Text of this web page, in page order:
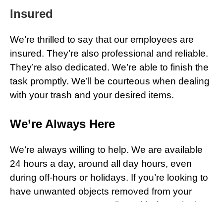
Insured
We’re thrilled to say that our employees are
insured. They’re also professional and reliable.
They’re also dedicated. We’re able to finish the
task promptly. We’ll be courteous when dealing
with your trash and your desired items.
We’re Always Here
We’re always willing to help. We are available
24 hours a day, around all day hours, even
during off-hours or holidays. If you’re looking to
have unwanted objects removed from your